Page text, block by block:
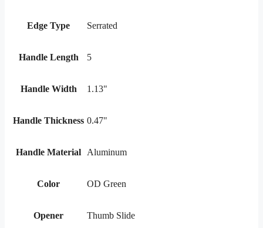
Edge Type Serrated
Handle Length 5
Handle Width 1.13"
Handle Thickness 0.47"
Handle Material Aluminum
Color OD Green
Opener Thumb Slide